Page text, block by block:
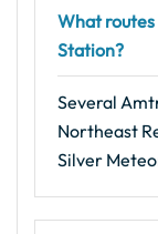
What
Station?
Several
Northeast
Silver